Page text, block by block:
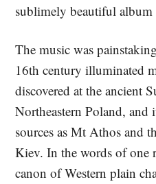
sublimely beautiful album
The music was
16th century illuminated
discovered at the ancient
Northeastern Poland, and
sources as Mt Athos and
Kiev. In the words of one
canon of Western plain